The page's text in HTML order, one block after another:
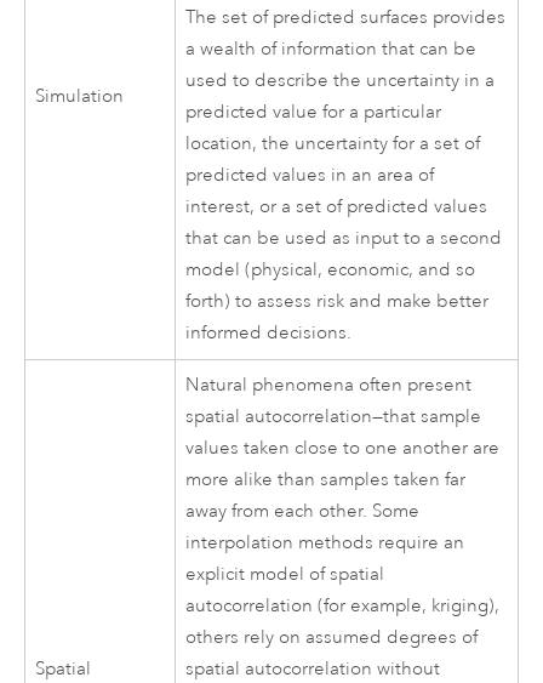
Simulation
The set of predicted surfaces provides
a wealth of information that can be
used to describe the uncertainty in a
predicted value for a particular
location, the uncertainty for a set of
predicted values in an area of
interest, or a set of predicted values
that can be used as input to a second
model (physical, economic, and so
forth) to assess risk and make better
informed decisions.
Spatial
Natural phenomena often present
spatial autocorrelation—that sample
values taken close to one another are
more alike than samples taken far
away from each other. Some
interpolation methods require an
explicit model of spatial
autocorrelation (for example, kriging),
others rely on assumed degrees of
spatial autocorrelation without